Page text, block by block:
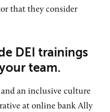
that they consider
DEI trainings
team.
an inclusive culture
at online bank Ally